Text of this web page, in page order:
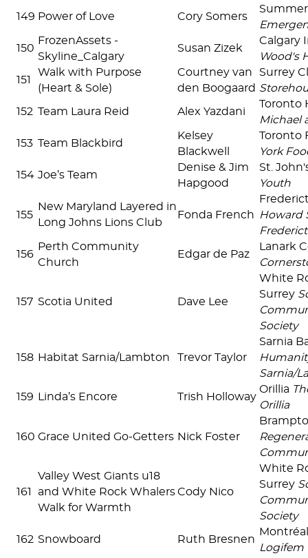
149 Power of Love Cory Somers
150
FrozenAssets -
Skyline_Calgary
Susan Zizek
Calgary
Wood's
151
Walk with Purpose
(Heart & Sole)
Courtney van
den Boogaard
Surrey
152 Team Laura Reid Alex Yazdani
Michael
153 Team Blackbird
Kelsey
Blackwell
Toronto
York
154 Joe’s Team
Denise & Jim
Hapgood
St.
Youth
155
New Maryland Layered in
Long Johns Lions Club
Fonda French Howard
156
Perth Community
Church
Edgar de Paz
Lanark
157 Scotia United Dave Lee
White
Surrey
Society
158 Habitat Sarnia/Lambton Trevor Taylor
Sarnia
Sarnia/
159 Linda’s Encore Trish Holloway
Orillia
Orillia
160 Grace United Go-Getters Nick Foster
161
Valley West Giants u18
and White Rock Whalers
Walk for Warmth
Cody Nico
White
Surrey
Society
162 Snowboard Ruth Bresnen
Logifem